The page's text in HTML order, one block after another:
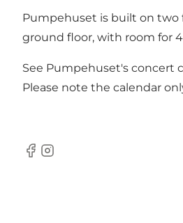
Pumpehuset is built on two
ground floor, with room for
See Pumpehuset's concert
Please note the calendar
Facebook
Instagram